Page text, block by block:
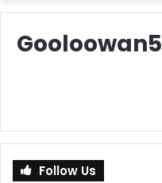
Gooloowan5
Follow Us